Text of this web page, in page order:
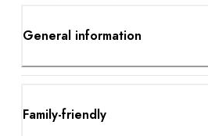
General information
Family-friendly